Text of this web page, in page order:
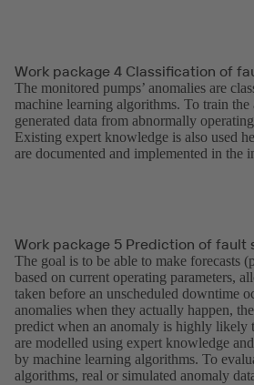
Work package 4 Classification of
The monitored pumps’ anomalies are
machine learning algorithms. To train
generated data from abnormally
Existing expert knowledge is also used
are documented and implemented in the
Work package 5 Prediction of fault
The goal is to be able to make forecasts
based on current operating parameters,
taken before an unscheduled downtime
anomalies when they actually happen,
predict when an anomaly is highly likely
are modelled using expert knowledge
by machine learning algorithms. To
algorithms, real or simulated anomaly